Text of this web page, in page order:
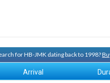
for HB-JMK dating back to 1998?
Arrival